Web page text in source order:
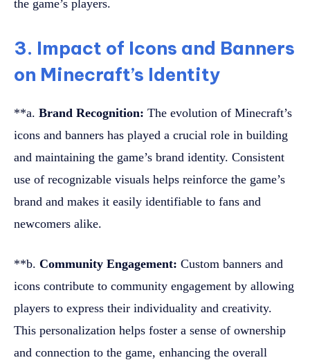
the game’s players.
3. Impact of Icons and Banners
on Minecraft’s Identity
**a. Brand Recognition: The evolution of Minecraft’s
icons and banners has played a crucial role in building
and maintaining the game’s brand identity. Consistent
use of recognizable visuals helps reinforce the game’s
brand and makes it easily identifiable to fans and
newcomers alike.
**b. Community Engagement: Custom banners and
icons contribute to community engagement by allowing
players to express their individuality and creativity.
This personalization helps foster a sense of ownership
and connection to the game, enhancing the overall